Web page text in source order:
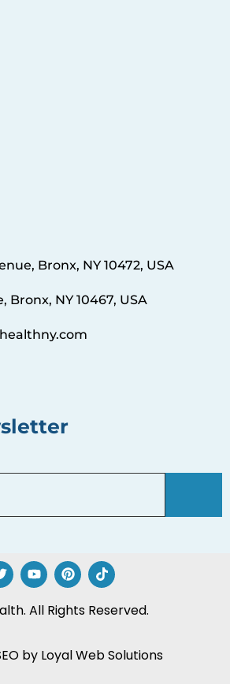
Bronx, NY 10472, USA
Bronx, NY 10467, USA
All Rights Reserved.
by Loyal Web Solutions